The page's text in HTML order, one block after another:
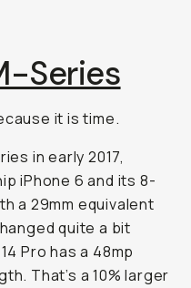
Series
it is time.
in early 2017,
iPhone 6 and its 8-
a 29mm equivalent
quite a bit
Pro has a 48mp
That’s a 10% larger